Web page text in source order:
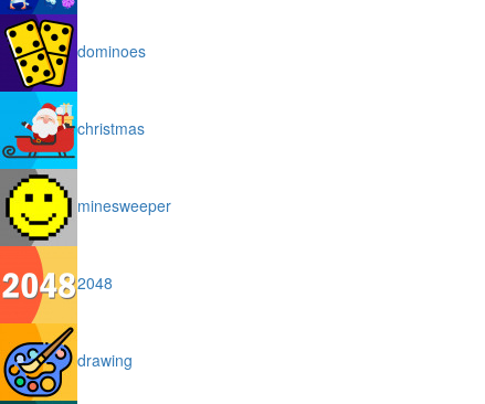
dominoes
christmas
minesweeper
2048
drawing